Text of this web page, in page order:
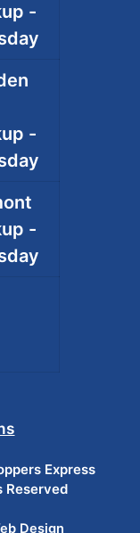
-
-
-
Express
Reserved
Design